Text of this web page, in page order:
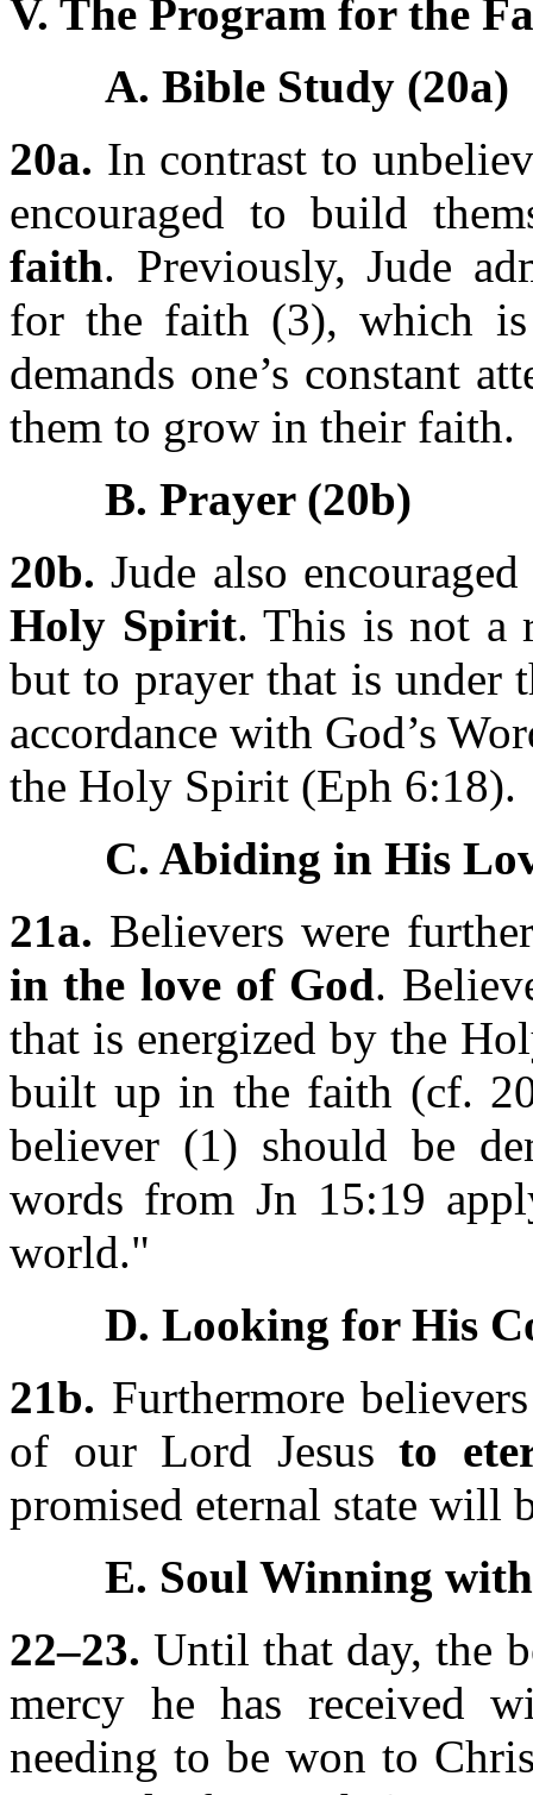
V. The Program for the
A. Bible Study (20a)
20a. In contrast to
encouraged to build
faith. Previously, Jude
for the faith (3), which is
demands one’s constant
them to grow in their faith.
B. Prayer (20b)
20b. Jude also
Holy Spirit. This is not a
but to prayer that is
accordance with God’s
the Holy Spirit (Eph 6:18).
C. Abiding in His
21a. Believers were
in the love of God.
that is energized by the
built up in the faith (cf.
believer (1) should be
words from Jn 15:19
world."
D. Looking for His
21b. Furthermore
of our Lord Jesusto
promised eternal state will
E. Soul Winning
22–23. Until that day, the
mercy he has received
needing to be won to